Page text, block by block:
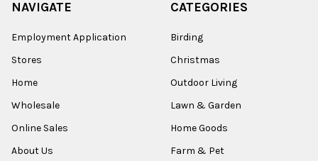
NAVIGATE
Employment Application
Stores
Home
Wholesale
Online Sales
About Us
CATEGORIES
Birding
Christmas
Outdoor Living
Lawn & Garden
Home Goods
Farm & Pet